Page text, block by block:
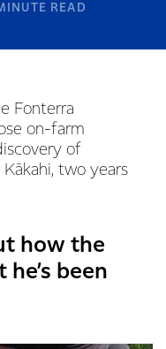
READ
Fonterra
on-farm
of
two years
how the
been